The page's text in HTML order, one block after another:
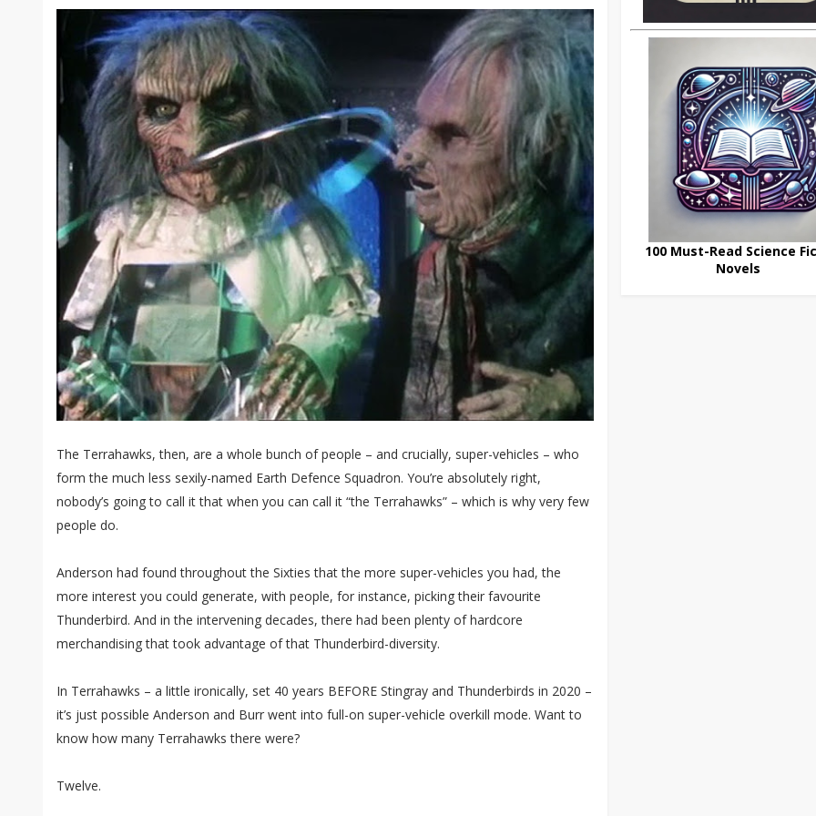
The Terrahawks, then, are a whole bunch of people – and crucially, super-vehicles – who
form the much less sexily-named Earth Defence Squadron. You’re absolutely right,
nobody’s going to call it that when you can call it “the Terrahawks” – which is why very few
people do.
Anderson had found throughout the Sixties that the more super-vehicles you had, the
more interest you could generate, with people, for instance, picking their favourite
Thunderbird. And in the intervening decades, there had been plenty of hardcore
merchandising that took advantage of that Thunderbird-diversity.
In Terrahawks – a little ironically, set 40 years BEFORE Stingray and Thunderbirds in 2020 –
it’s just possible Anderson and Burr went into full-on super-vehicle overkill mode. Want to
know how many Terrahawks there were?
Twelve.
100 Must-Read Science
Novels